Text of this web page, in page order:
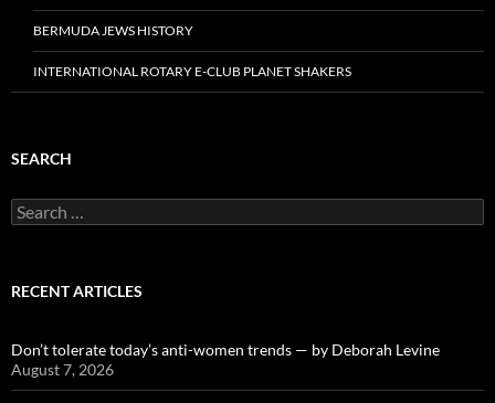
BERMUDA JEWS HISTORY
INTERNATIONAL ROTARY E-CLUB PLANET SHAKERS
SEARCH
Search
for:
RECENT ARTICLES
Don’t tolerate today’s anti-women trends — by Deborah Levine
August 7, 2026